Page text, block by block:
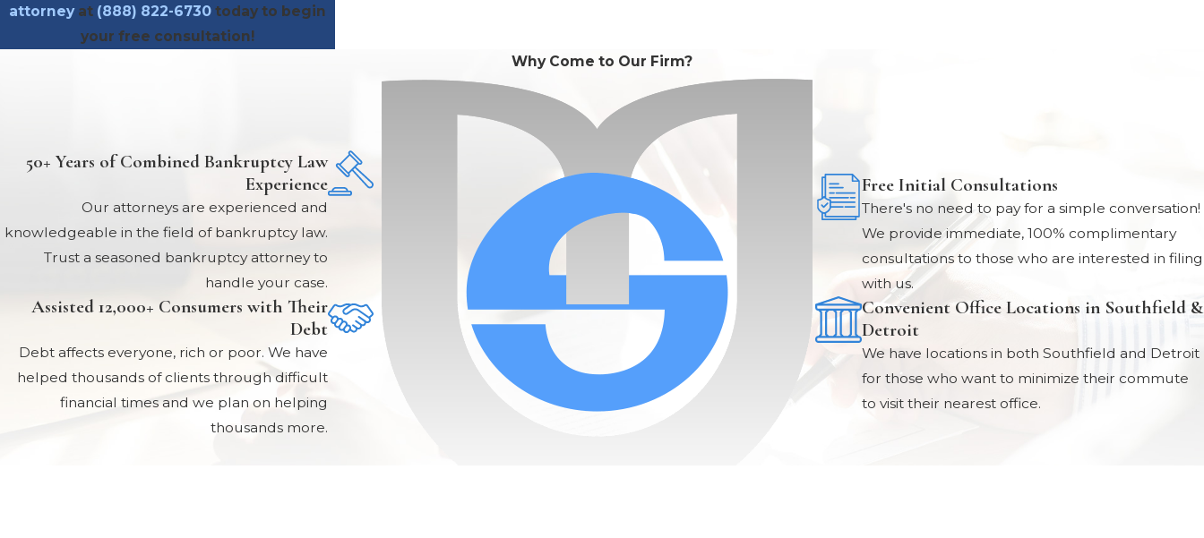
attorneyat (888) 822-6730 today to begin
your free consultation!
Why Come to Our Firm?
50+ Years of Combined Bankruptcy Law
Experience
Our attorneys are experienced and
knowledgeable in the field of bankruptcy law.
Trust a seasoned bankruptcy attorney to
handle your case.
Assisted 12,000+ Consumers with Their
Debt
Debt affects everyone, rich or poor. We have
helped thousands of clients through difficult
financial times and we plan on helping
thousands more.
Free Initial Consultations
There's no need to pay for a simple conversation!
We provide immediate, 100% complimentary
consultations to those who are interested in filing
with us.
Convenient Office Locations in Southfield &
Detroit
We have locations in both Southfield and Detroit
for those who want to minimize their commute
to visit their nearest office.